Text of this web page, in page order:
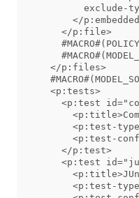
exclude-
</
    </p:file>
  </p:files>
  <p:tests>
<p:test
<p:test-
<p:test-
    </p:test>
<p:test
<p:test-